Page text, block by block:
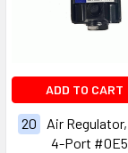
ADD TO CART
20
Air
4-Port